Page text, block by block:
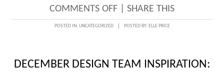
COMMENTS OFFON
MERRY
SHARE THIS
POSTED IN: UNCATEGORIZED POSTED BY: ELLE PRICE
DECEMBER DESIGN TEAM INSPIRATION: